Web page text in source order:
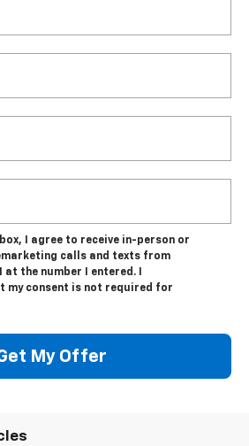
I agree to receive in-person or
calls and texts from
at the number I entered. I
my consent is not required for
My Offer